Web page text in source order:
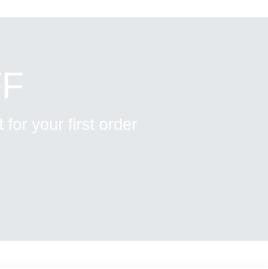
for your first order